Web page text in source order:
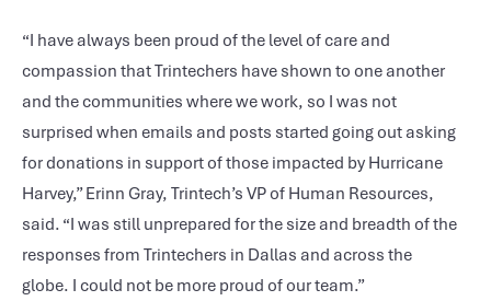
“I have always been proud of the level of care and
compassion that Trintechers have shown to one another
and the communities where we work, so I was not
surprised when emails and posts started going out asking
for donations in support of those impacted by Hurricane
Harvey,” Erinn Gray, Trintech’s VP of Human Resources,
said. “I was still unprepared for the size and breadth of the
responses from Trintechers in Dallas and across the
globe. I could not be more proud of our team.”